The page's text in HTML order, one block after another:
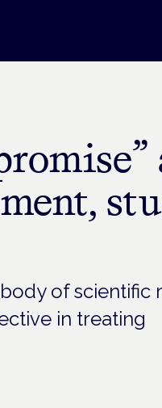
of scientific
in treating